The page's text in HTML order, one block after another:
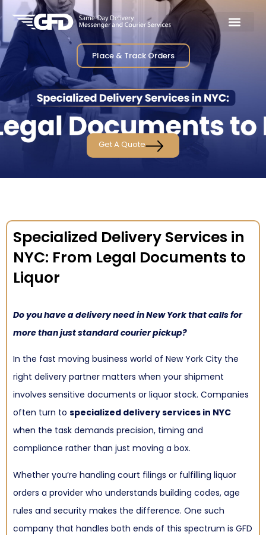
Place & Track Orders
Get A Quote
Specialized Delivery Services in
NYC: From Legal Documents to
Liquor
Do you have a delivery need in New York that calls for
more than just standard courier pickup?
In the fast moving business world of New York City the
right delivery partner matters when your shipment
involves sensitive documents or liquor stock. Companies
often turn to specialized delivery services in NYC
when the task demands precision, timing and
compliance rather than just moving a box.
Whether you’re handling court filings or fulfilling liquor
orders a provider who understands building codes, age
rules and security makes the difference. One such
company that handles both ends of this spectrum is GFD